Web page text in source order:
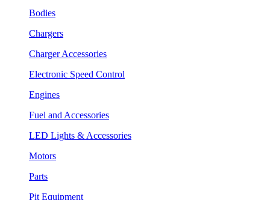
Bodies
Chargers
Charger Accessories
Electronic Speed Control
Engines
Fuel and Accessories
LED Lights & Accessories
Motors
Parts
Pit Equipment